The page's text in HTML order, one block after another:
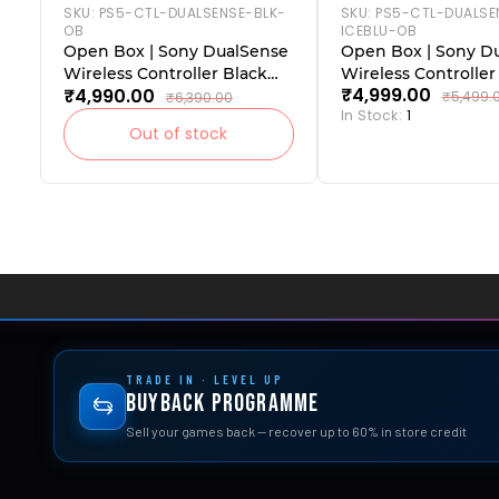
SKU: PS5-CTL-DUALSENSE-BLK-
OB
Open Box | Sony DualSense
Wireless Controller Black
(PlayStation 5)|
₹4,990.00 ₹6,390.00
Out of stock
SKU: PS5-CTL-
ICEBLU-OB
Open Box | Sony
Wireless Controller
(PlayStation 5)
₹4,999.00
In Stock: 1
TRADE IN · LEVEL UP
Buyback Programme
Sell your games back — recover up to 60% in store credit